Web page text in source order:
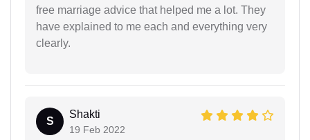
free marriage advice that helped me a lot. They
have explained to me each and everything very
clearly.
S
Shakti
19 Feb 2022